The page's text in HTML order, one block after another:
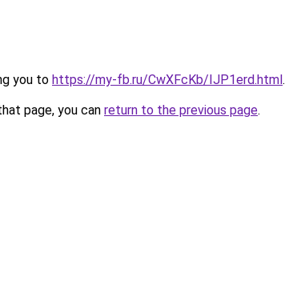
you to https://my-fb.ru/CwXFcKb/IJP1erd.html.
page, you can return to the previous page.